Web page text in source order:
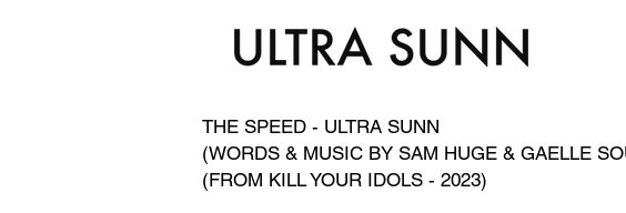
THE SPEED - ULTRA SUNN
(WORDS & MUSIC BY SAM HUGE & GAELLE
(FROM KILL YOUR IDOLS - 2023)